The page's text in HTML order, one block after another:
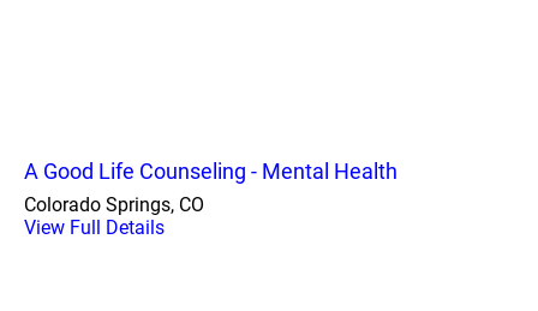
A Good Life Counseling - Mental Health
Colorado Springs, CO
View Full Details